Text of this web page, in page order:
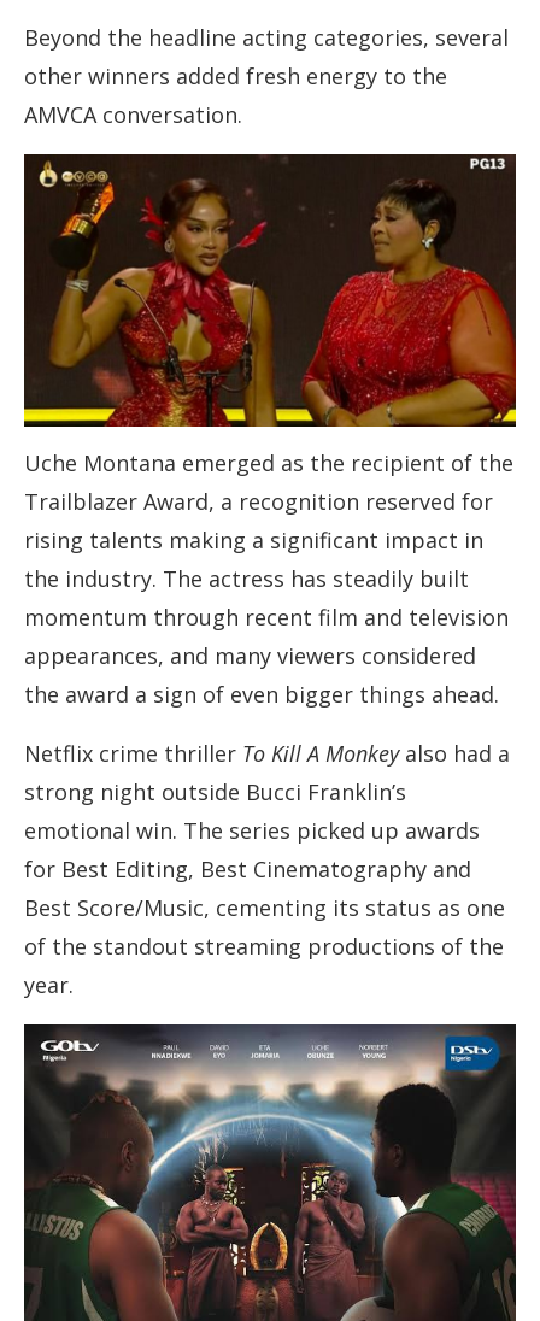
Beyond the headline acting categories, several
other winners added fresh energy to the
AMVCA conversation.
Uche Montana emerged as the recipient of the
Trailblazer Award, a recognition reserved for
rising talents making a significant impact in
the industry. The actress has steadily built
momentum through recent film and television
appearances, and many viewers considered
the award a sign of even bigger things ahead.
Netflix crime thriller To Kill A Monkeyalso had a
strong night outside Bucci Franklin’s
emotional win. The series picked up awards
for Best Editing, Best Cinematography and
Best Score/Music, cementing its status as one
of the standout streaming productions of the
year.